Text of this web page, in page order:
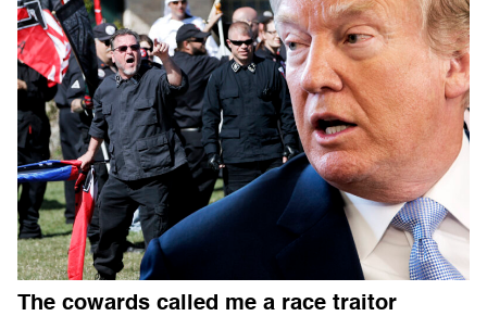
The cowards called me a race traitor